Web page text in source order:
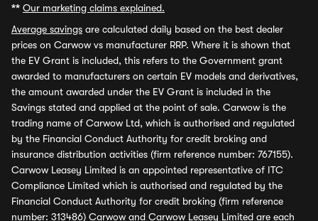
** Our marketing claims explained.
Average savings are calculated daily based on the best dealer
prices on Carwow vs manufacturer RRP. Where it is shown that
the EV Grant is included, this refers to the Government grant
awarded to manufacturers on certain EV models and derivatives,
the amount awarded under the EV Grant is included in the
Savings stated and applied at the point of sale. Carwow is the
trading name of Carwow Ltd, which is authorised and regulated
by the Financial Conduct Authority for credit broking and
insurance distribution activities (firm reference number: 767155).
Carwow Leasey Limited is an appointed representative of ITC
Compliance Limited which is authorised and regulated by the
Financial Conduct Authority for credit broking (firm reference
number: 313486) Carwow and Carwow Leasey Limited are each